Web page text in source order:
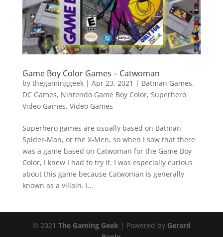
Game Boy Color Games – Catwoman
by thegaminggeek| Apr 23, 2021 | Batman Games,
DC Games, Nintendo Game Boy Color, Superhero
Video Games, Video Games
Superhero games are usually based on Batman,
Spider-Man, or the X-Men, so when I saw that there
was a game based on Catwoman for the Game Boy
Color, I knew I had to try it. I was especially curious
about this game because Catwoman is generally
known as a villain. I...
© 2021 The Gaming Geek| Powered by Gerard